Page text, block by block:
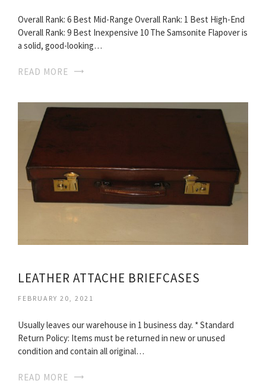
Overall Rank: 6 Best Mid-Range Overall Rank: 1 Best High-End
Overall Rank: 9 Best Inexpensive 10 The Samsonite Flapover is
a solid, good-looking…
READ MORE
LEATHER ATTACHE BRIEFCASES
FEBRUARY 20, 2021
Usually leaves our warehouse in 1 business day. * Standard
Return Policy: Items must be returned in new or unused
condition and contain all original…
READ MORE